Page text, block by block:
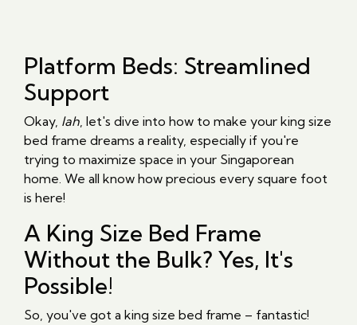
Platform Beds: Streamlined
Support
Okay, lah, let's dive into how to make your king size
bed frame dreams a reality, especially if you're
trying to maximize space in your Singaporean
home. We all know how precious every square foot
is here!
A King Size Bed Frame
Without the Bulk? Yes, It's
Possible!
So, you've got a king size bed frame – fantastic!